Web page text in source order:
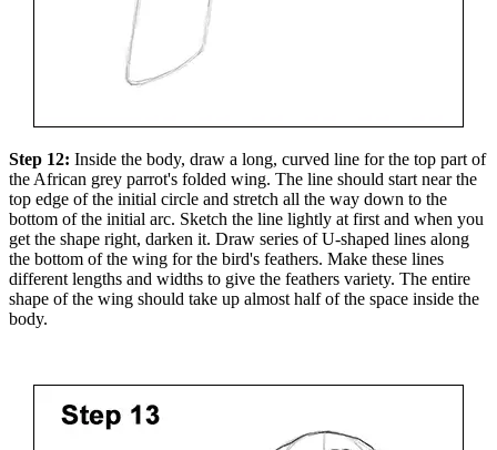
Step 12: Inside the body, draw a long, curved line for the top part of
the African grey parrot's folded wing. The line should start near the
top edge of the initial circle and stretch all the way down to the
bottom of the initial arc. Sketch the line lightly at first and when you
get the shape right, darken it. Draw series of U-shaped lines along
the bottom of the wing for the bird's feathers. Make these lines
different lengths and widths to give the feathers variety. The entire
shape of the wing should take up almost half of the space inside the
body.